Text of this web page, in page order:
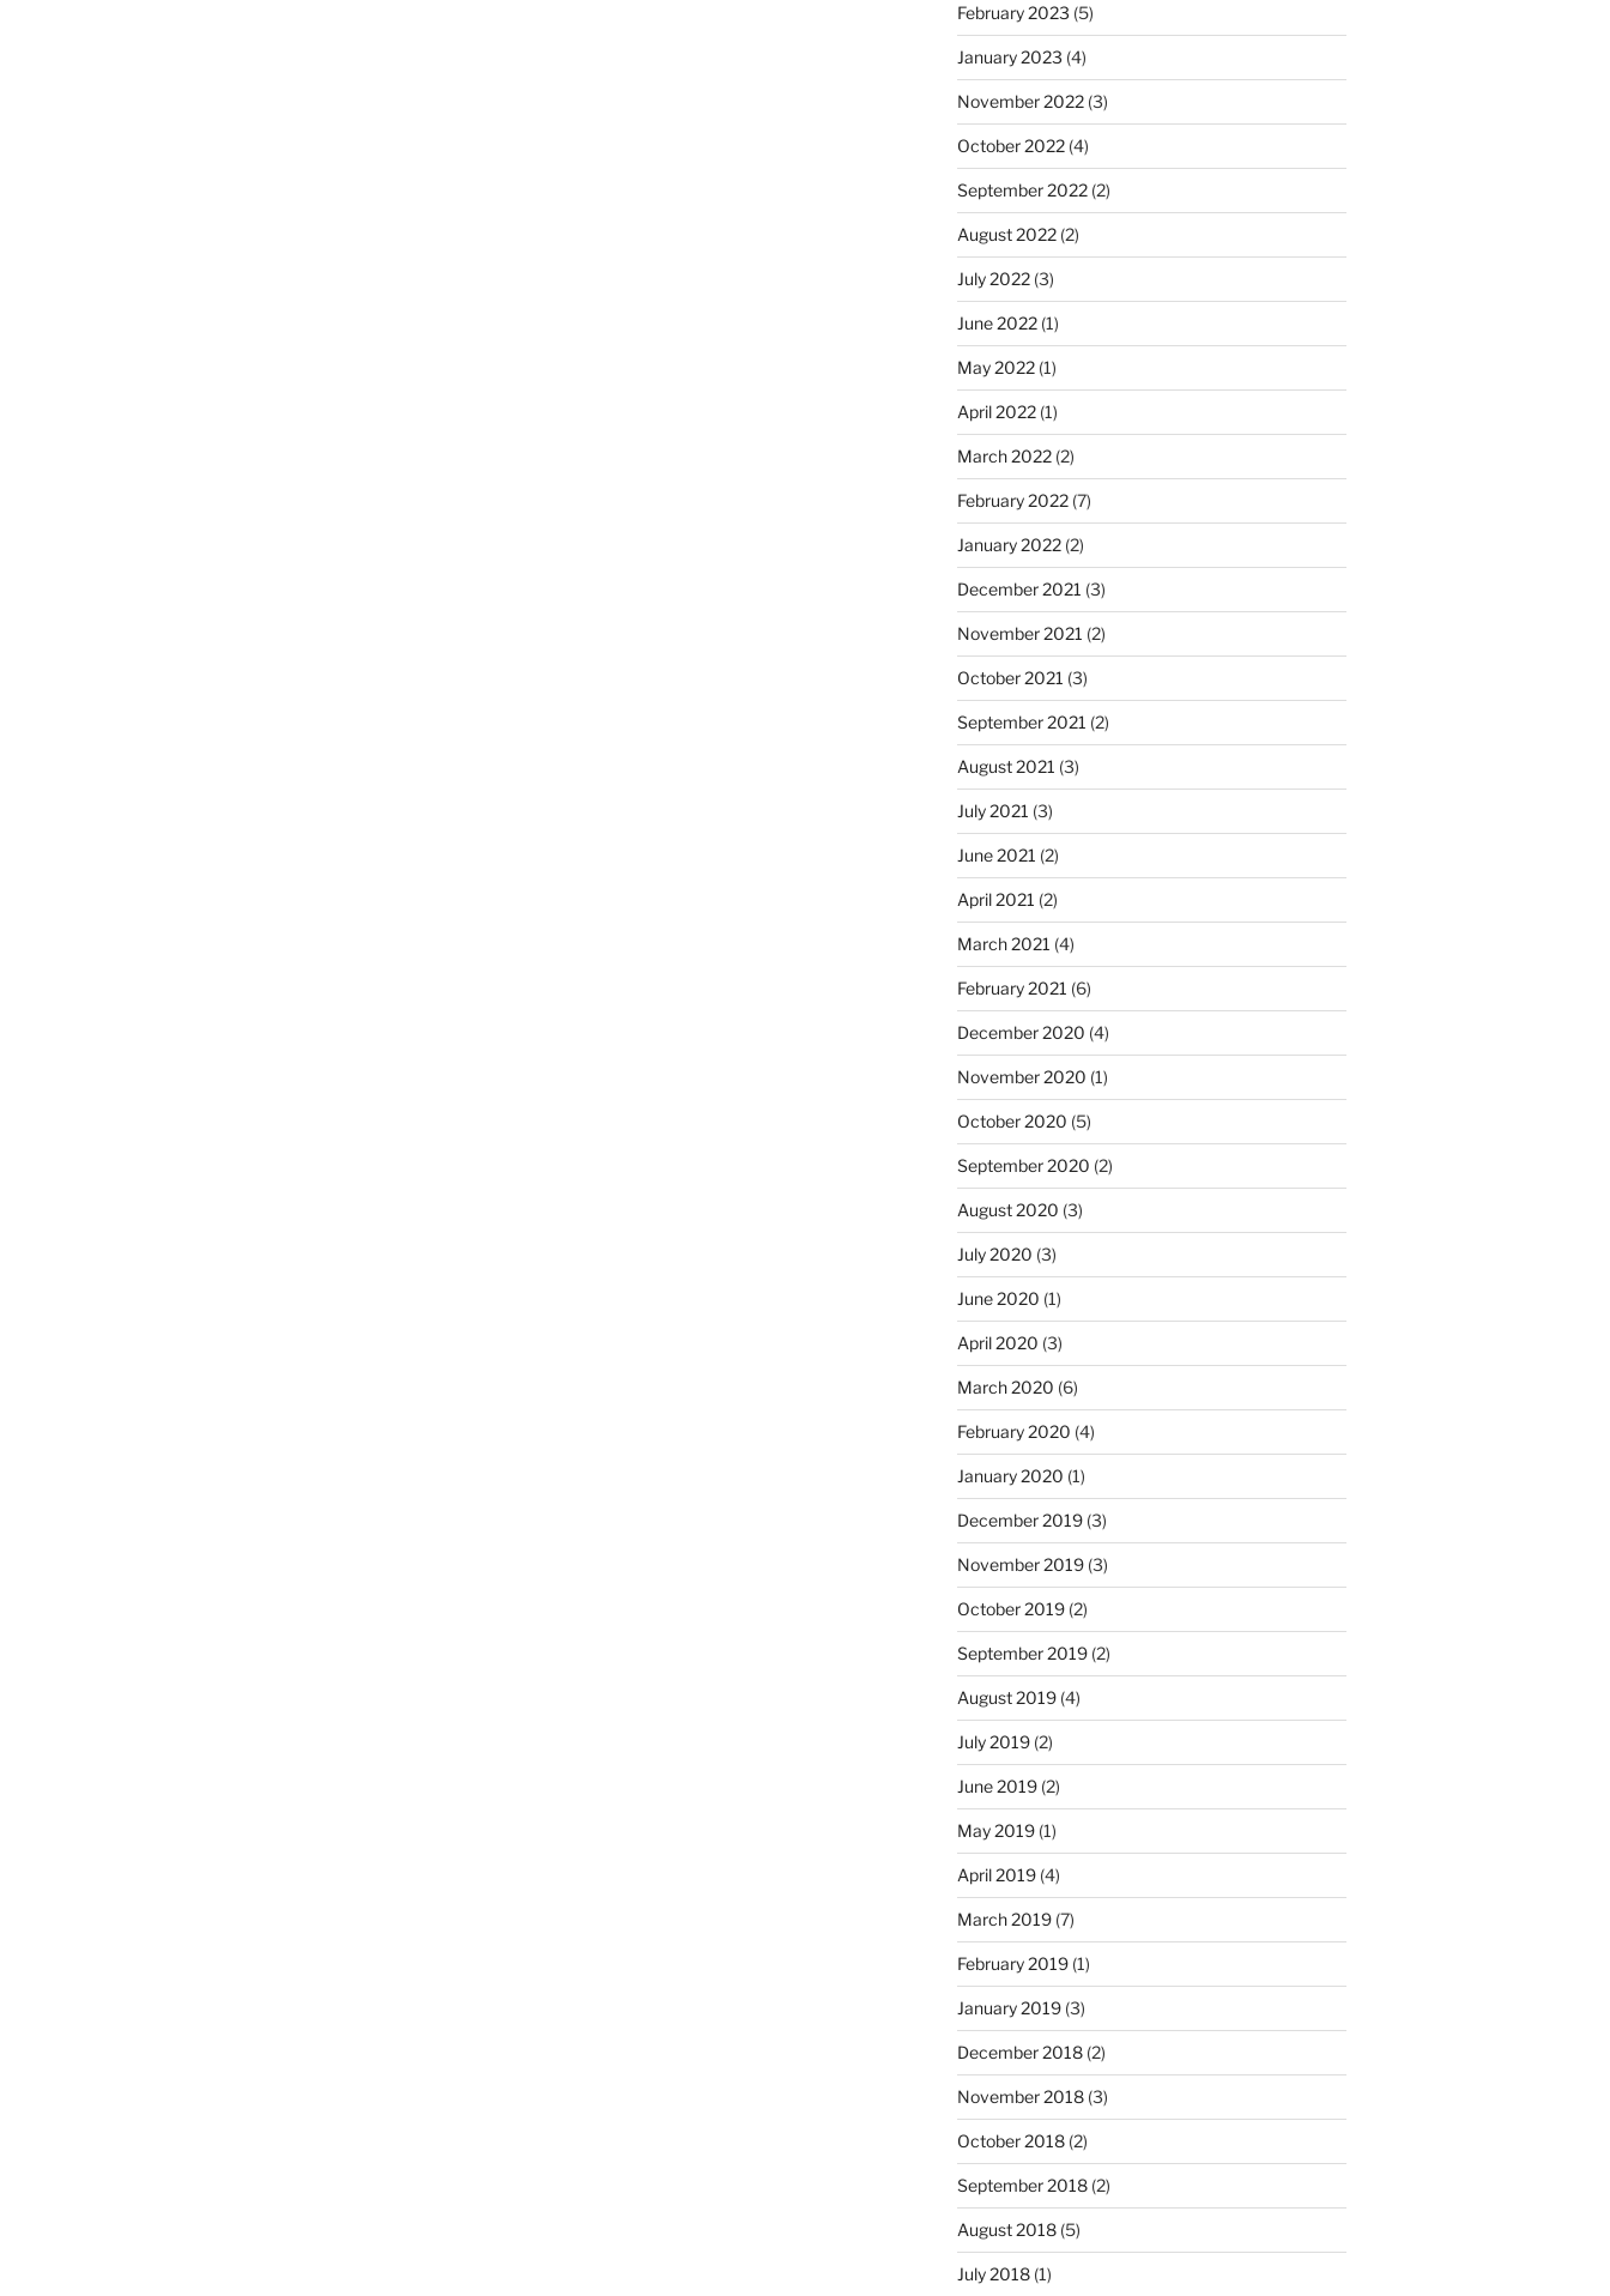
February 2023 (5)
January 2023 (4)
November 2022(3)
October 2022(4)
September 2022(2)
August 2022(2)
July 2022(3)
June 2022(1)
May 2022(1)
April 2022(1)
March 2022(2)
February 2022(7)
January 2022(2)
December 2021 (3)
November 2021 (2)
October 2021 (3)
September 2021 (2)
August 2021 (3)
July 2021 (3)
June 2021 (2)
April 2021 (2)
March 2021 (4)
February 2021 (6)
December 2020 (4)
November 2020 (1)
October 2020 (5)
September 2020 (2)
August 2020 (3)
July 2020 (3)
June 2020 (1)
April 2020 (3)
March 2020 (6)
February 2020 (4)
January 2020 (1)
December 2019(3)
November 2019(3)
October 2019(2)
September 2019(2)
August 2019(4)
July 2019(2)
June 2019(2)
May 2019(1)
April 2019(4)
March 2019(7)
February 2019(1)
January 2019(3)
December 2018(2)
November 2018(3)
October 2018(2)
September 2018(2)
August 2018(5)
July 2018(1)